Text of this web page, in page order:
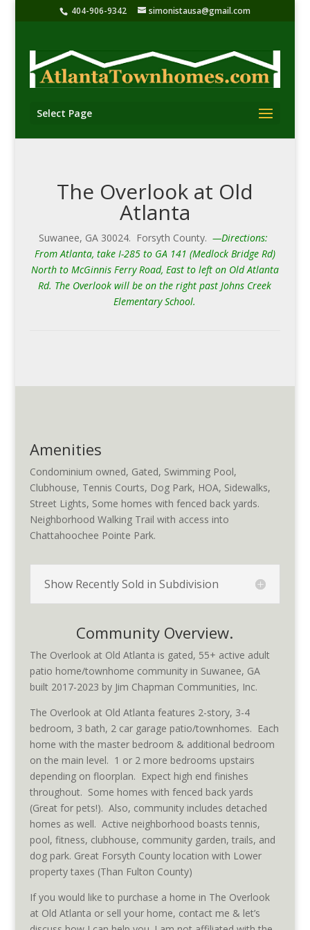
404-906-9342 simonistausa@gmail.com
Select Page
The Overlook at Old
Atlanta
Suwanee, GA 30024. Forsyth County. —Directions:
From Atlanta, take I-285 to GA 141 (Medlock Bridge Rd)
North to McGinnis Ferry Road, East to left on Old Atlanta
Rd. The Overlook will be on the right past Johns Creek
Elementary School.
Amenities
Condominium owned, Gated, Swimming Pool,
Clubhouse, Tennis Courts, Dog Park, HOA, Sidewalks,
Street Lights, Some homes with fenced back yards.
Neighborhood Walking Trail with access into
Chattahoochee Pointe Park.
Show Recently Sold in Subdivision
Community Overview.
The Overlook at Old Atlanta is gated, 55+ active adult
patio home/townhome community in Suwanee, GA
built 2017-2023 by Jim Chapman Communities, Inc.
The Overlook at Old Atlanta features 2-story, 3-4
bedroom, 3 bath, 2 car garage patio/townhomes. Each
home with the master bedroom & additional bedroom
on the main level. 1 or 2 more bedrooms upstairs
depending on floorplan. Expect high end finishes
throughout. Some homes with fenced back yards
(Great for pets!). Also, community includes detached
homes as well. Active neighborhood boasts tennis,
pool, fitness, clubhouse, community garden, trails, and
dog park. Great Forsyth County location with Lower
property taxes (Than Fulton County)
If you would like to purchase a home in The Overlook
at Old Atlanta or sell your home, contact me & let’s